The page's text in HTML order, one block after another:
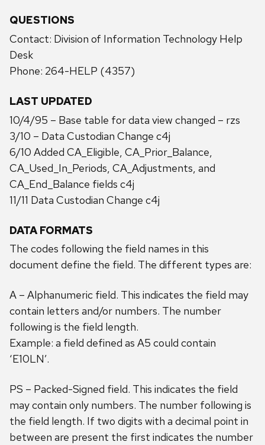
QUESTIONS
Contact: Division of Information Technology Help
Desk
Phone: 264-HELP (4357)
LAST UPDATED
10/4/95 – Base table for data view changed – rzs
3/10 – Data Custodian Change c4j
6/10 Added CA_Eligible, CA_Prior_Balance,
CA_Used_In_Periods, CA_Adjustments, and
CA_End_Balance fields c4j
11/11 Data Custodian Change c4j
DATA FORMATS
The codes following the field names in this
document define the field. The different types are:
A – Alphanumeric field. This indicates the field may
contain letters and/or numbers. The number
following is the field length.
Example: a field defined as A5 could contain
‘E10LN’.
PS – Packed-Signed field. This indicates the field
may contain only numbers. The number following is
the field length. If two digits with a decimal point in
between are present the first indicates the number